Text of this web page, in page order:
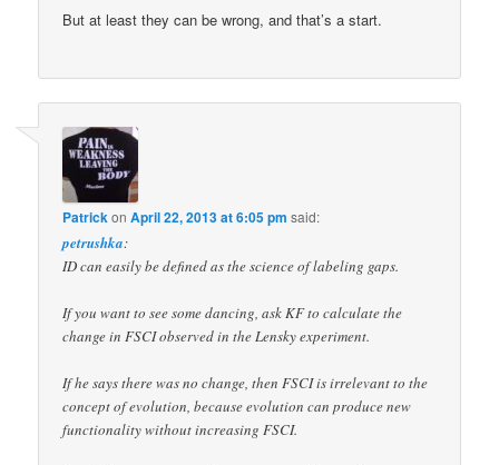
But at least they can be wrong, and that’s a start.
PatrickonApril 22, 2013 at 6:05 pm said:
petrushka:
ID can easily be defined as the science of labeling gaps.
If you want to see some dancing, ask KF to calculate the
change in FSCI observed in the Lensky experiment.
If he says there was no change, then FSCI is irrelevant to the
concept of evolution, because evolution can produce new
functionality without increasing FSCI.